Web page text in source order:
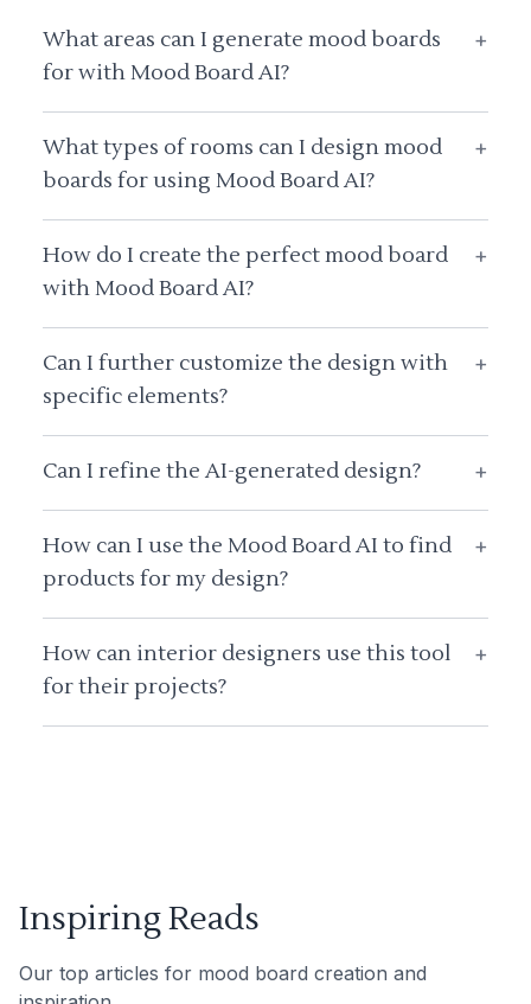
What areas can I generate mood boards
for with Mood Board AI?
+
What types of rooms can I design mood
boards for using Mood Board AI?
+
How do I create the perfect mood board
with Mood Board AI?
+
Can I further customize the design with
specific elements?
+
Can I refine the AI-generated design? +
How can I use the Mood Board AI to find
products for my design?
+
How can interior designers use this tool
for their projects?
+
Inspiring Reads
Our top articles for mood board creation and